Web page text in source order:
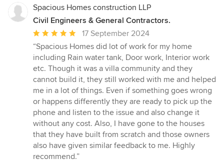
Spacious Homes construction LLP
Civil Engineers & General Contractors.
Average
rating:
5
out
of
5
stars
17 September 2024
“Spacious Homes did lot of work for my home
including Rain water tank, Door work, Interior work
etc. Though it was a villa community and they
cannot build it, they still worked with me and helped
me in a lot of things. Even if something goes wrong
or happens differently they are ready to pick up the
phone and listen to the issue and also change it
without any cost. Also, I have gone to the houses
that they have built from scratch and those owners
also have given similar feedback to me. Highly
recommend.”